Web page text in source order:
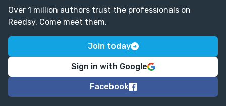
Over 1 million authors trust the professionals on
Reedsy. Come meet them.
Join today
Sign in with Google
Facebook